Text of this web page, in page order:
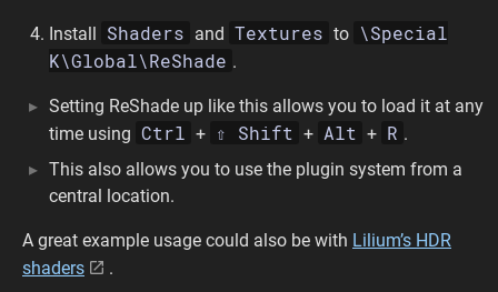
Install Shaders and Textures to \Special
K\Global\ReShade .
Setting ReShade up like this allows you to load it at any
time using Ctrl + ⇧ Shift + Alt + R .
This also allows you to use the plugin system from a
central location.
A great example usage could also be with Lilium’s HDR
shaders
.